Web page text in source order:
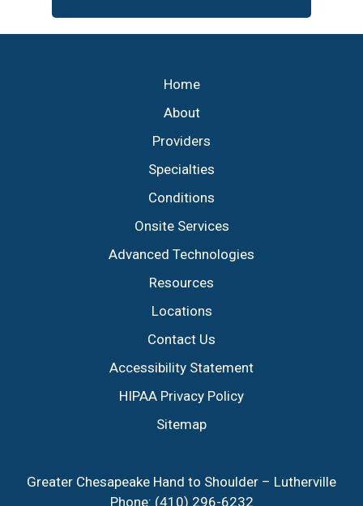
Home
About
Providers
Specialties
Conditions
Onsite Services
Advanced Technologies
Resources
Locations
Contact Us
Accessibility Statement
HIPAA Privacy Policy
Sitemap
Greater Chesapeake Hand to Shoulder – Lutherville
Phone: (410) 296-6232